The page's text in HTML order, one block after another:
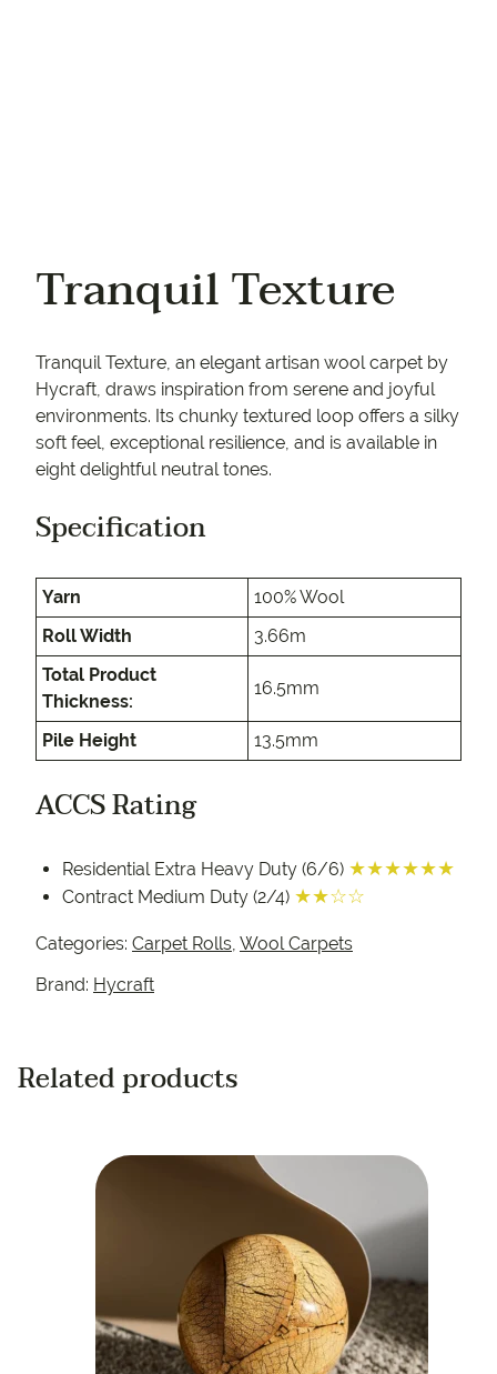
Tranquil Texture
Tranquil Texture, an elegant artisan wool carpet by
Hycraft, draws inspiration from serene and joyful
environments. Its chunky textured loop offers a silky
soft feel, exceptional resilience, and is available in
eight delightful neutral tones.
Specification
Yarn
100% Wool
Roll Width
3.66m
Total Product
Thickness:
16.5mm
Pile Height 13.5mm
ACCS Rating
Residential Extra Heavy Duty (6/6) ★★★★★★
Contract Medium Duty (2/4) ★★☆☆
Categories: Carpet Rolls, Wool Carpets
Brand: Hycraft
Related products